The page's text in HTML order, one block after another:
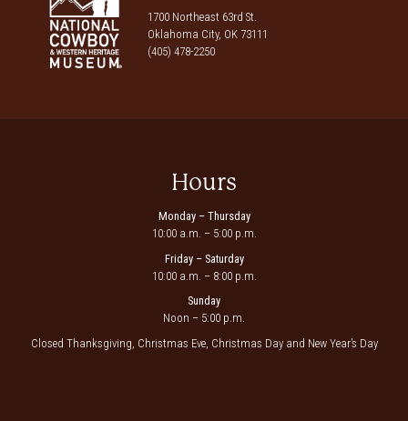
1700 Northeast 63rd St.
Oklahoma City, OK 73111
(405) 478-2250
Hours
Monday – Thursday
10:00 a.m. – 5:00 p.m.
Friday – Saturday
10:00 a.m. – 8:00 p.m.
Sunday
Noon – 5:00 p.m.
Closed Thanksgiving, Christmas Eve, Christmas Day and New Year’s Day